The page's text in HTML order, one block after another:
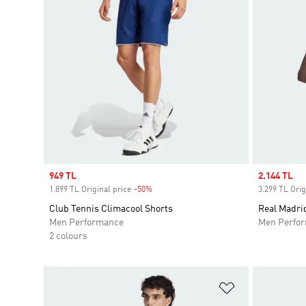
Sale price
949 TL
1.899 TL Original price -50%
Club Tennis Climacool Shorts
Men Performance
2 colours
Sale price
2.144 TL
3.299 TL
Real
Men